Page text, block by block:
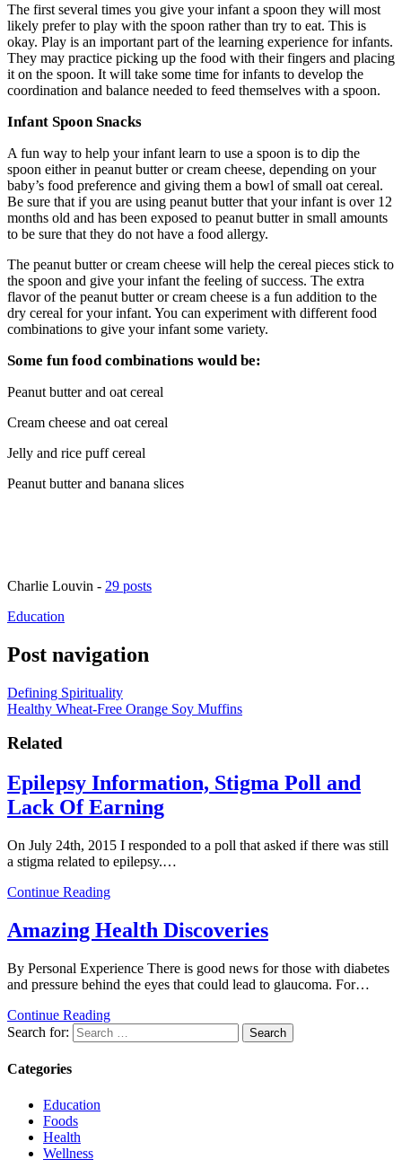
The first several times you give your infant a spoon they will most
likely prefer to play with the spoon rather than try to eat. This is
okay. Play is an important part of the learning experience for infants.
They may practice picking up the food with their fingers and placing
it on the spoon. It will take some time for infants to develop the
coordination and balance needed to feed themselves with a spoon.
Infant Spoon Snacks
A fun way to help your infant learn to use a spoon is to dip the
spoon either in peanut butter or cream cheese, depending on your
baby’s food preference and giving them a bowl of small oat cereal.
Be sure that if you are using peanut butter that your infant is over 12
months old and has been exposed to peanut butter in small amounts
to be sure that they do not have a food allergy.
The peanut butter or cream cheese will help the cereal pieces stick to
the spoon and give your infant the feeling of success. The extra
flavor of the peanut butter or cream cheese is a fun addition to the
dry cereal for your infant. You can experiment with different food
combinations to give your infant some variety.
Some fun food combinations would be:
Peanut butter and oat cereal
Cream cheese and oat cereal
Jelly and rice puff cereal
Peanut butter and banana slices
Charlie Louvin - 29 posts
Education
Post navigation
Defining Spirituality
Healthy Wheat-Free Orange Soy Muffins
Related
Epilepsy Information, Stigma Poll and
Lack Of Earning
On July 24th, 2015 I responded to a poll that asked if there was still
a stigma related to epilepsy.…
Continue Reading
Amazing Health Discoveries
By Personal Experience There is good news for those with diabetes
and pressure behind the eyes that could lead to glaucoma. For…
Continue Reading
Search for:
Categories
Education
Foods
Health
Wellness